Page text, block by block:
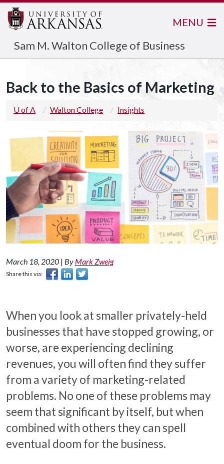
Sam M. Walton College of Business
MENU
Back to the Basics of Marketing
U of A Walton College Insights
March 18, 2020 | By Mark Zweig
Share this via:
When you look at smaller privately-held
businesses that have stopped growing, or
worse, are experiencing declining
revenues, you will often find they suffer
from a variety of marketing-related
problems. No one of these problems may
seem that significant by itself, but when
combined with others they can spell
eventual doom for the business.